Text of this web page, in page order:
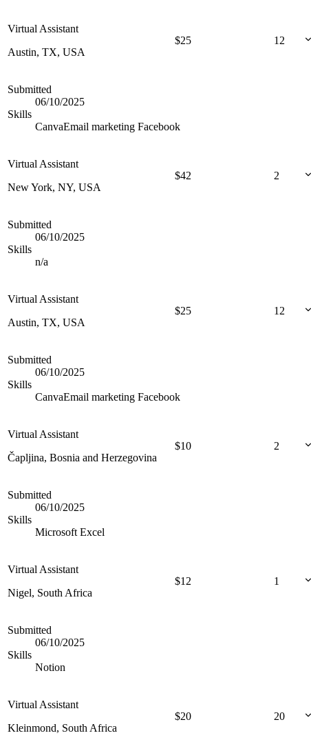
Virtual Assistant
Austin, TX, USA
$25 12
Submitted
06/10/2025
Skills
CanvaEmail marketing Facebook
Virtual Assistant
New York, NY, USA
$42 2
Submitted
06/10/2025
Skills
n/a
Virtual Assistant
Austin, TX, USA
$25 12
Submitted
06/10/2025
Skills
CanvaEmail marketing Facebook
Virtual Assistant
Čapljina, Bosnia and Herzegovina
$10 2
Submitted
06/10/2025
Skills
Microsoft Excel
Virtual Assistant
Nigel, South Africa
$12 1
Submitted
06/10/2025
Skills
Notion
Virtual Assistant
Kleinmond, South Africa
$20 20